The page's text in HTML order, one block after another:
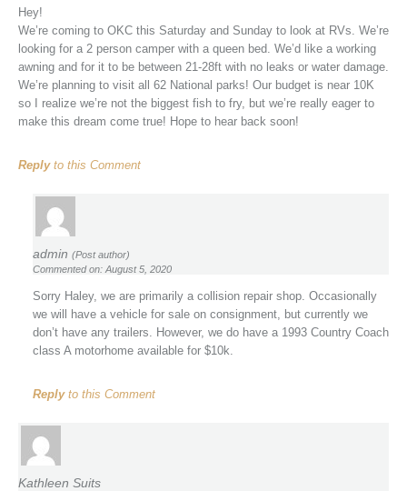
Hey!
We’re coming to OKC this Saturday and Sunday to look at RVs. We’re
looking for a 2 person camper with a queen bed. We’d like a working
awning and for it to be between 21-28ft with no leaks or water damage.
We’re planning to visit all 62 National parks! Our budget is near 10K
so I realize we’re not the biggest fish to fry, but we’re really eager to
make this dream come true! Hope to hear back soon!
Replyto this Comment
admin (Post author)
Commented on: August 5, 2020
Sorry Haley, we are primarily a collision repair shop. Occasionally
we will have a vehicle for sale on consignment, but currently we
don’t have any trailers. However, we do have a 1993 Country Coach
class A motorhome available for $10k.
Replyto this Comment
Kathleen Suits